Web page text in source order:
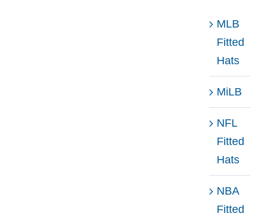
MLB
Fitted
Hats
MiLB
NFL
Fitted
Hats
NBA
Fitted